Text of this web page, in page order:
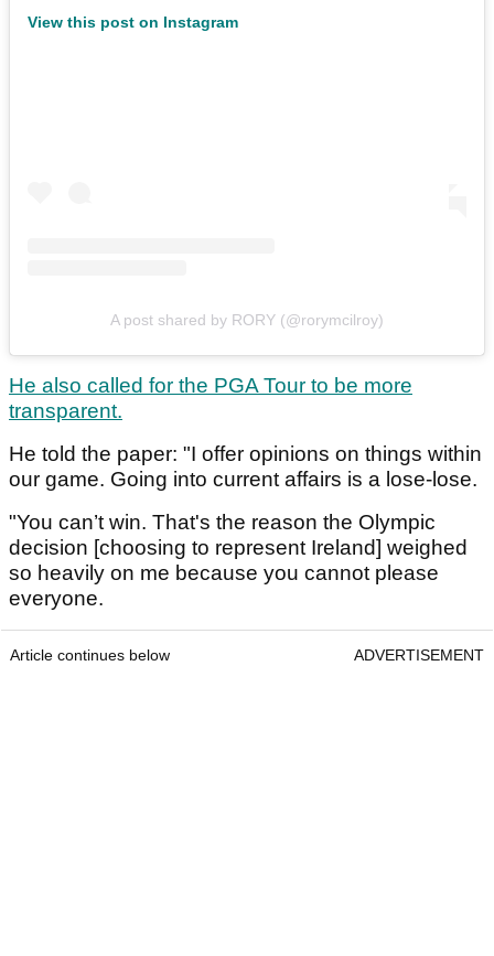
View this post on Instagram
A post shared by RORY (@rorymcilroy)
He also called for the PGA Tour to be more
transparent.
He told the paper: "I offer opinions on things within
our game. Going into current affairs is a lose-lose.
"You can’t win. That's the reason the Olympic
decision [choosing to represent Ireland] weighed
so heavily on me because you cannot please
everyone.
Article continues below ADVERTISEMENT